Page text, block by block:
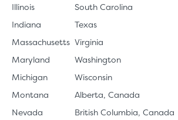
Illinois
Indiana
Massachusetts
Maryland
Michigan
Montana
Nevada
South Carolina
Texas
Virginia
Washington
Wisconsin
Alberta, Canada
British Columbia, Canada